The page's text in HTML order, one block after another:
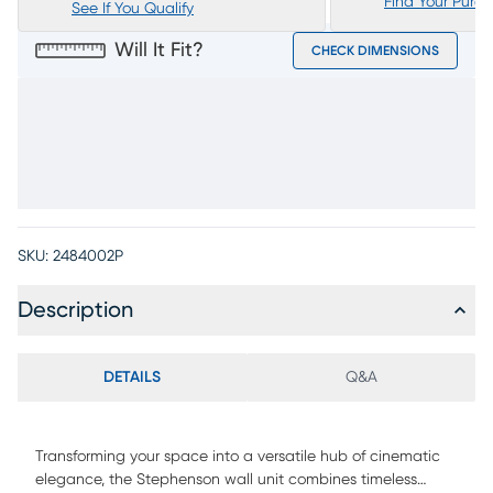
See If You Qualify
Will It Fit? CHECK DIMENSIONS
SKU: 2484002P
Description
DETAILS Q&A
Transforming your space into a versatile hub of cinematic
elegance, the Stephenson wall unit combines timeless